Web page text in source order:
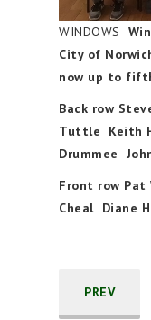
WINDOWS
City of
now up to
Back row
Tuttle Keith
Drummee
Front row Pat
Cheal Diane
PREV